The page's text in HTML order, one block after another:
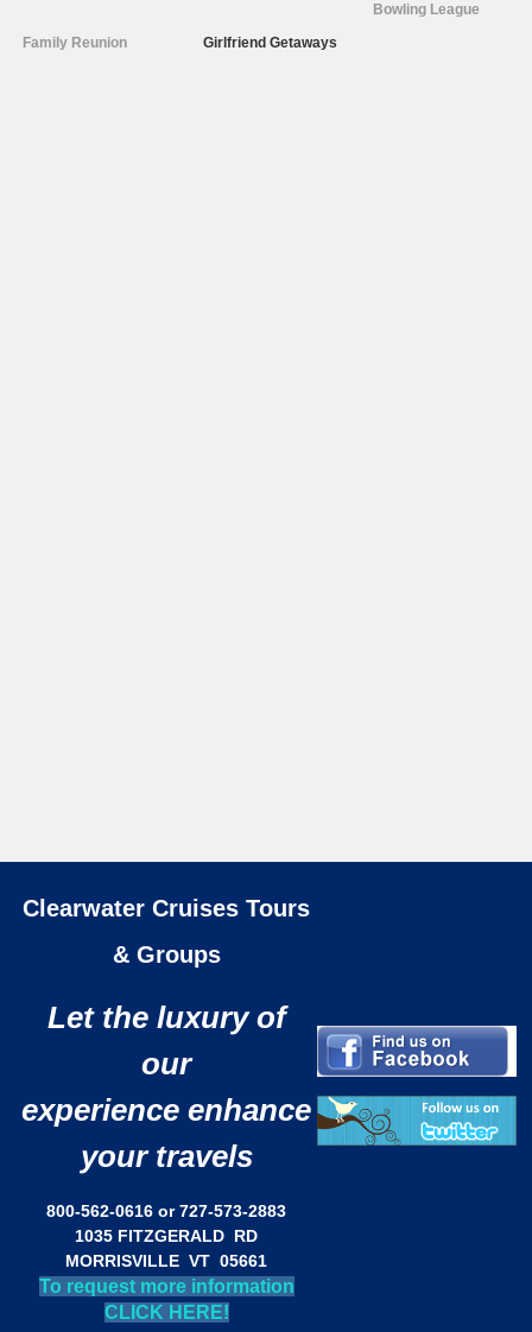
Family Reunion Girlfriend Getaways
Bowling League
Clearwater Cruises Tours
& Groups
Let the luxury of
our
experience enhance
your travels
800-562-0616 or 727-573-2883
1035 FITZGERALD RD
MORRISVILLE VT 05661
To request more information
CLICK HERE!